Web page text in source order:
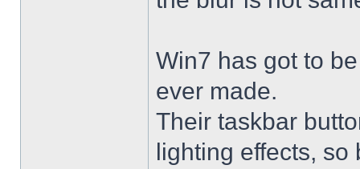
Win7 has got to
ever made.
Their taskbar
lighting effects,